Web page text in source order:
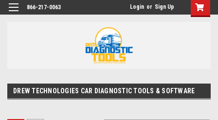
866-217-0063 Login or Sign Up
DREW TECHNOLOGIES CAR DIAGNOSTIC TOOLS & SOFTWARE